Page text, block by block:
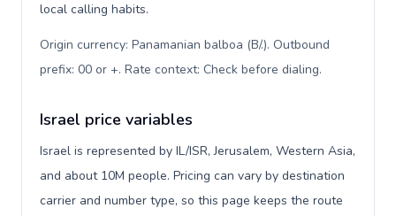
local calling habits.
Origin currency: Panamanian balboa (B/.). Outbound
prefix: 00 or +. Rate context: Check before dialing.
Israel price variables
Israel is represented by IL/ISR, Jerusalem, Western Asia,
and about 10M people. Pricing can vary by destination
carrier and number type, so this page keeps the route